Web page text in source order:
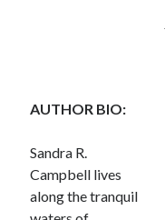
AUTHOR BIO:
Sandra R.
Campbell lives
along the tranquil